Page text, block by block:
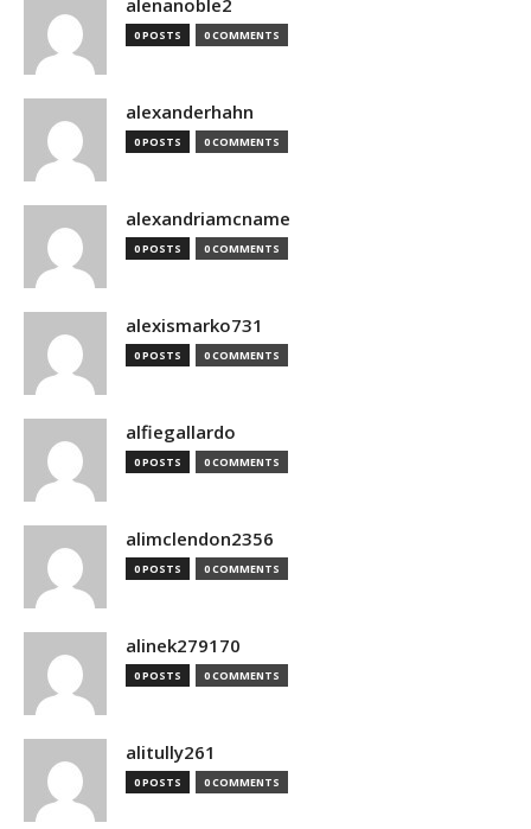
0 POSTS 0 COMMENTS
alexanderhahn
0 POSTS 0 COMMENTS
alexandriamcname
0 POSTS 0 COMMENTS
alexismarko731
0 POSTS 0 COMMENTS
alfiegallardo
0 POSTS 0 COMMENTS
alimclendon2356
0 POSTS 0 COMMENTS
alinek279170
0 POSTS 0 COMMENTS
alitully261
0 POSTS 0 COMMENTS